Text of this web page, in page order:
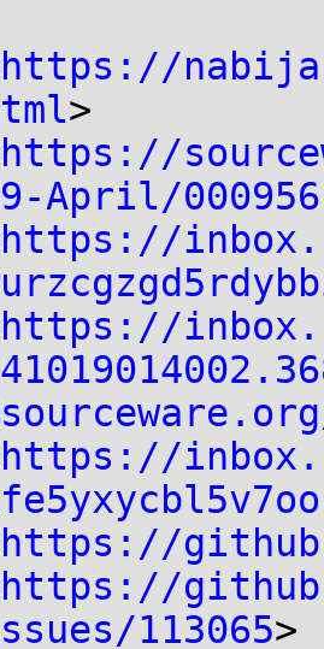
https://
>
https://
April/
https://
https://
https://
https://
https://
113065>